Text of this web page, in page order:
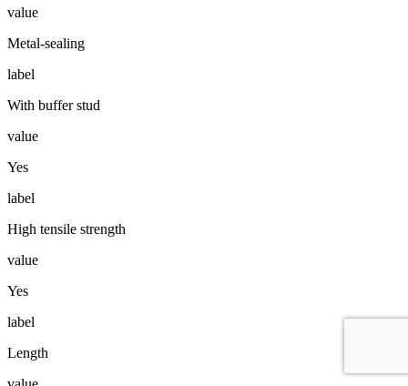
value
Metal-sealing
label
With buffer stud
value
Yes
label
High tensile strength
value
Yes
label
Length